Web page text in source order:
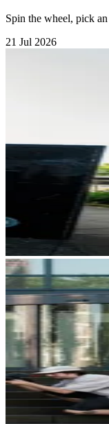
Spin the wheel, pick
21 Jul 2026